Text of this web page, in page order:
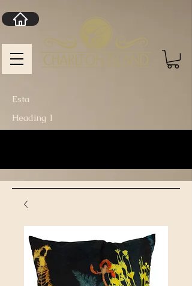
Heading 1
Esta